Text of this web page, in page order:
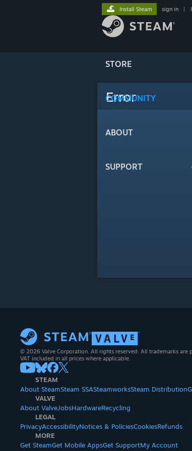
STORE
COMMUNITY
ABOUT
SUPPORT
Install Steam sign in
Error
© 2026 Valve Corporation. All rights reserved. All trademarks are
VAT included in all prices where applicable.
STEAM
About SteamSteam SSASteamworksSteam Distribution
VALVE
About ValveJobsHardwareRecycling
LEGAL
PrivacyAccessibilityNotices & PoliciesCookiesRefunds
MORE
Get SteamGet Mobile AppsGet SupportMy Account